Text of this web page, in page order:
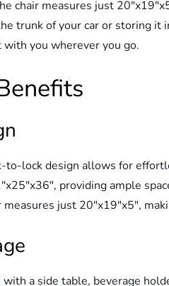
chair measures just
trunk of your car or storing it
you wherever you go.
to-lock design allows for
providing ample
just 20″x19″x5″,
with a side table, beverage